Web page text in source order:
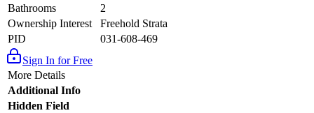
Bathrooms
2
Ownership Interest
Freehold Strata
PID
031-608-469
Sign In for Free
More Details
Additional Info
Hidden Field